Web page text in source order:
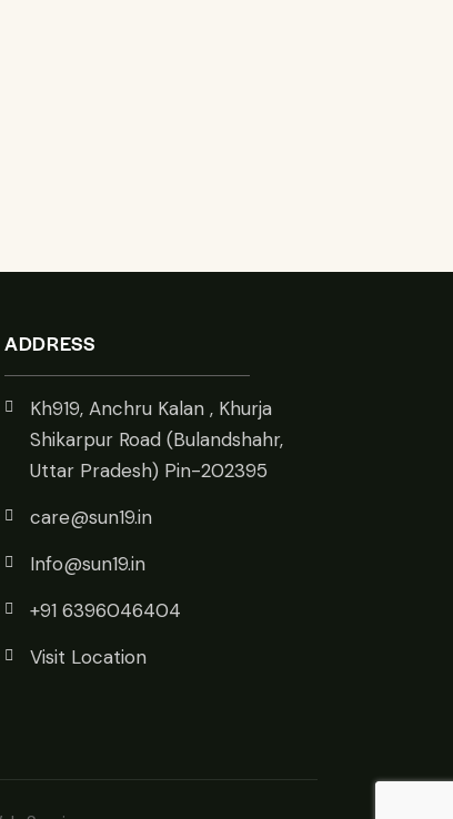
ADDRESS
Kh919, Anchru Kalan , Khurja
Shikarpur Road (Bulandshahr,
Uttar Pradesh) Pin-202395
care@sun19.in
Info@sun19.in
+91 6396046404
Visit Location